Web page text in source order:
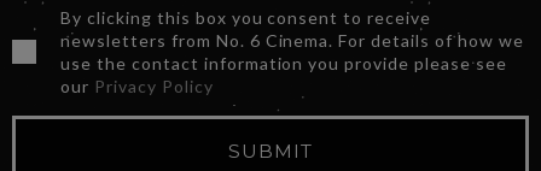
By clicking this box you consent to receive
newsletters from No. 6 Cinema. For details of how we
use the contact information you provide please see
our Privacy Policy
SUBMIT